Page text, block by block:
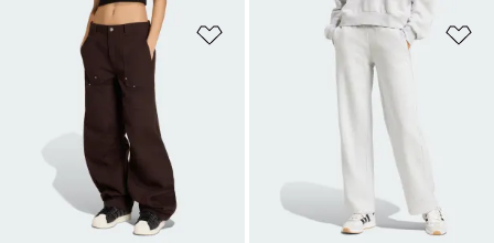
Add to Wishlist